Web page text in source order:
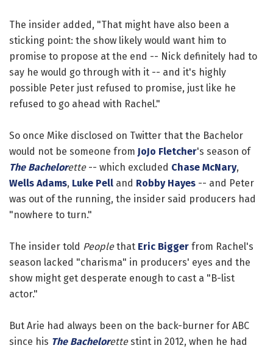
The insider added, "That might have also been a
sticking point: the show likely would want him to
promise to propose at the end -- Nick definitely had to
say he would go through with it -- and it's highly
possible Peter just refused to promise, just like he
refused to go ahead with Rachel."
So once Mike disclosed on Twitter that the Bachelor
would not be someone from JoJo Fletcher's season of
The Bachelorette-- which excluded Chase McNary,
Wells Adams, Luke Pell and Robby Hayes -- and Peter
was out of the running, the insider said producers had
"nowhere to turn."
The insider told Peoplethat Eric Bigger from Rachel's
season lacked "charisma" in producers' eyes and the
show might get desperate enough to cast a "B-list
actor."
But Arie had always been on the back-burner for ABC
since his The Bachelorettestint in 2012, when he had